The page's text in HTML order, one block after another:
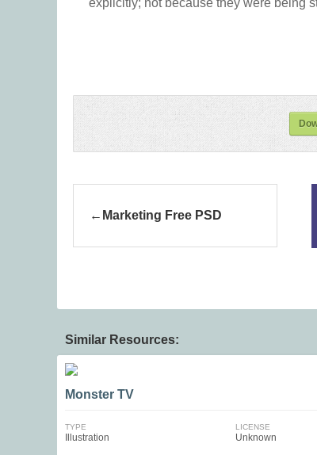
explicitly; not because they were being
Marketing Free PSD
Similar Resources:
Monster TV
TYPE
Illustration
LICENSE
Unknown